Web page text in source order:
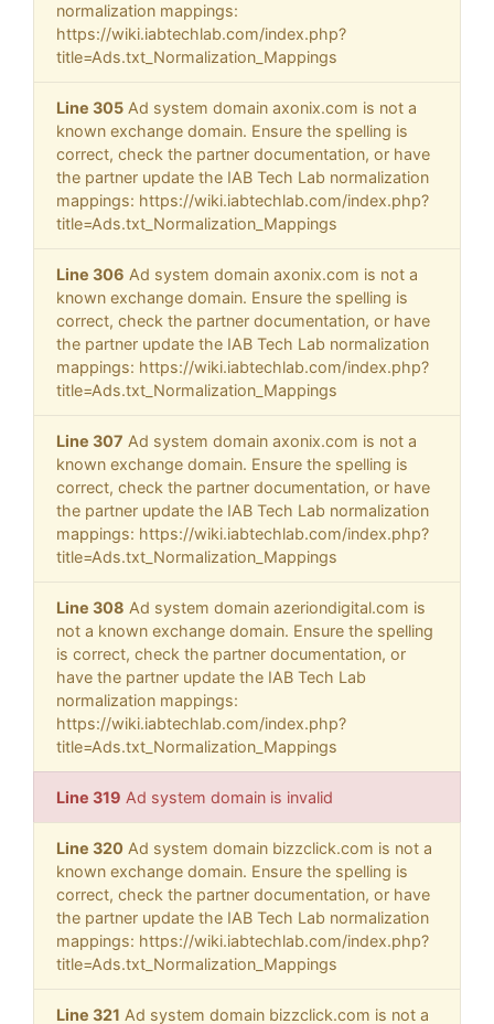
normalization mappings:
https://wiki.iabtechlab.com/index.php?
title=Ads.txt_Normalization_Mappings
Line 305 Ad system domain axonix.com is not a
known exchange domain. Ensure the spelling is
correct, check the partner documentation, or have
the partner update the IAB Tech Lab normalization
mappings: https://wiki.iabtechlab.com/index.php?
title=Ads.txt_Normalization_Mappings
Line 306 Ad system domain axonix.com is not a
known exchange domain. Ensure the spelling is
correct, check the partner documentation, or have
the partner update the IAB Tech Lab normalization
mappings: https://wiki.iabtechlab.com/index.php?
title=Ads.txt_Normalization_Mappings
Line 307 Ad system domain axonix.com is not a
known exchange domain. Ensure the spelling is
correct, check the partner documentation, or have
the partner update the IAB Tech Lab normalization
mappings: https://wiki.iabtechlab.com/index.php?
title=Ads.txt_Normalization_Mappings
Line 308 Ad system domain azeriondigital.com is
not a known exchange domain. Ensure the spelling
is correct, check the partner documentation, or
have the partner update the IAB Tech Lab
normalization mappings:
https://wiki.iabtechlab.com/index.php?
title=Ads.txt_Normalization_Mappings
Line 319 Ad system domain is invalid
Line 320 Ad system domain bizzclick.com is not a
known exchange domain. Ensure the spelling is
correct, check the partner documentation, or have
the partner update the IAB Tech Lab normalization
mappings: https://wiki.iabtechlab.com/index.php?
title=Ads.txt_Normalization_Mappings
Line 321 Ad system domain bizzclick.com is not a